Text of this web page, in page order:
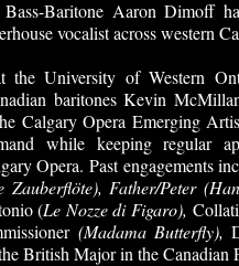
Baritone Aaron Dimoff
vocalist across western
the University of Western
baritones Kevin
Calgary Opera Emerging
while keeping regular
Opera. Past engagements
Zauberflöte), Father/Peter
(Le Nozze di Figaro),
(Madama Butterfly),
British Major in the Canadian